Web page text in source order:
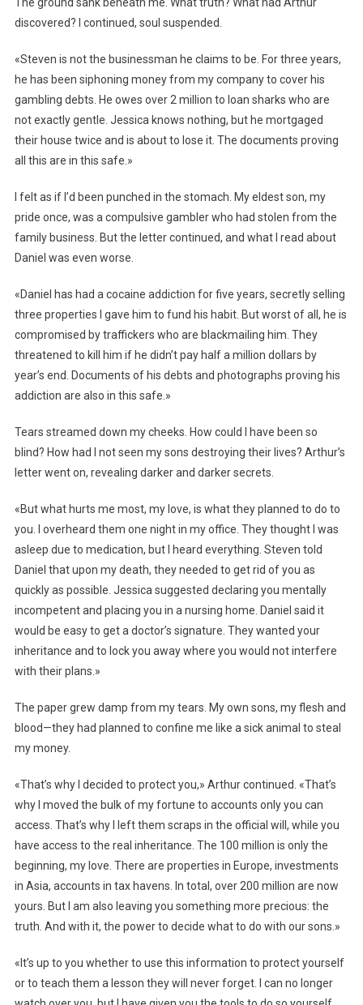
discovered? I continued, soul suspended.
«Steven is not the businessman he claims to be. For three years,
he has been siphoning money from my company to cover his
gambling debts. He owes over 2 million to loan sharks who are
not exactly gentle. Jessica knows nothing, but he mortgaged
their house twice and is about to lose it. The documents proving
all this are in this safe.»
I felt as if I’d been punched in the stomach. My eldest son, my
pride once, was a compulsive gambler who had stolen from the
family business. But the letter continued, and what I read about
Daniel was even worse.
«Daniel has had a cocaine addiction for five years, secretly selling
three properties I gave him to fund his habit. But worst of all, he is
compromised by traffickers who are blackmailing him. They
threatened to kill him if he didn’t pay half a million dollars by
year’s end. Documents of his debts and photographs proving his
addiction are also in this safe.»
Tears streamed down my cheeks. How could I have been so
blind? How had I not seen my sons destroying their lives? Arthur’s
letter went on, revealing darker and darker secrets.
«But what hurts me most, my love, is what they planned to do to
you. I overheard them one night in my office. They thought I was
asleep due to medication, but I heard everything. Steven told
Daniel that upon my death, they needed to get rid of you as
quickly as possible. Jessica suggested declaring you mentally
incompetent and placing you in a nursing home. Daniel said it
would be easy to get a doctor’s signature. They wanted your
inheritance and to lock you away where you would not interfere
with their plans.»
The paper grew damp from my tears. My own sons, my flesh and
blood—they had planned to confine me like a sick animal to steal
my money.
«That’s why I decided to protect you,» Arthur continued. «That’s
why I moved the bulk of my fortune to accounts only you can
access. That’s why I left them scraps in the official will, while you
have access to the real inheritance. The 100 million is only the
beginning, my love. There are properties in Europe, investments
in Asia, accounts in tax havens. In total, over 200 million are now
yours. But I am also leaving you something more precious: the
truth. And with it, the power to decide what to do with our sons.»
«It’s up to you whether to use this information to protect yourself
or to teach them a lesson they will never forget. I can no longer